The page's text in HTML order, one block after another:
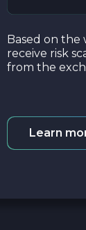
Based on the
receive risk
from the
Learn